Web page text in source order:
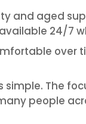
and aged
24/7
over
The
people